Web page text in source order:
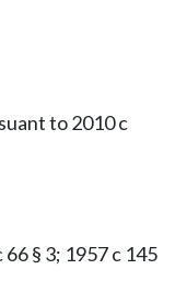
to 2010 c
§ 3; 1957 c 145